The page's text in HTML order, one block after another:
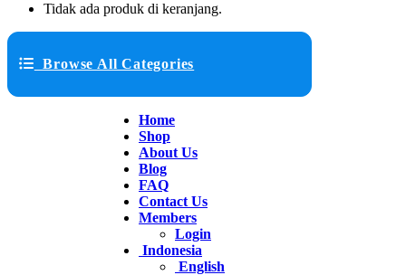
Tidak ada produk di keranjang.
Browse All Categories
Home
Shop
About Us
Blog
FAQ
Contact Us
Members
Login
Indonesia
English